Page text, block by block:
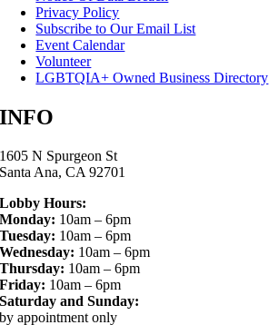
Privacy Policy
Subscribe to Our Email List
Event Calendar
Volunteer
LGBTQIA+ Owned Business Directory
INFO
1605 N Spurgeon St
Santa Ana, CA 92701
Lobby Hours:
Monday: 10am – 6pm
Tuesday: 10am – 6pm
Wednesday: 10am – 6pm
Thursday: 10am – 6pm
Friday: 10am – 6pm
Saturday and Sunday:
by appointment only